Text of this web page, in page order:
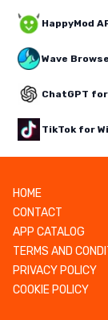
HappyMod
Wave
ChatGPT
TikTok for
HOME
CONTACT
APP CATALOG
TERMS AND
PRIVACY POLICY
COOKIE POLICY